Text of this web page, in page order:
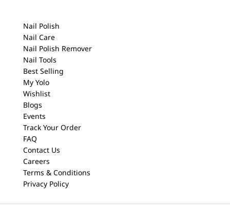
Nail Polish
Nail Care
Nail Polish Remover
Nail Tools
Best Selling
My Yolo
Wishlist
Blogs
Events
Track Your Order
FAQ
Contact Us
Careers
Terms & Conditions
Privacy Policy